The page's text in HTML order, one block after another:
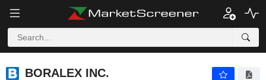
BORALEX INC.
BORALEX INC.